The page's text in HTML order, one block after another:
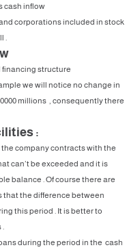
cash inflow
corporations included in stock
structure
we will notice no change in
millions , consequently there
:
company contracts with the
can’t be exceeded and it is
balance . Of course there are
that the difference between
this period . It is better to
during the period in the cash